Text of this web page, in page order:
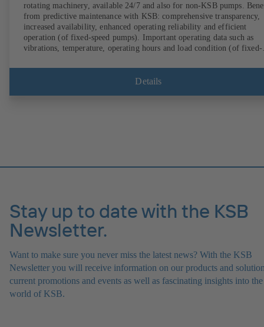
rotating machinery, available 24/7 and also for non-KSB pumps.
from predictive maintenance with KSB: comprehensive transparency,
increased availability, enhanced operating reliability and efficient
operation (of fixed-speed pumps). Important operating data such as
vibrations, temperature, operating hours and load condition (of fixed-
anywhere. In addition, deviations from normal operation trigger
immediate notifications via the KSB Guard web portal and/or app.
Details
Stay up to date with the KSB
Newsletter.
Want to make sure you never miss the latest news? With the KSB
Newsletter you will receive information on our products and
current promotions and events as well as fascinating insights into the
world of KSB.